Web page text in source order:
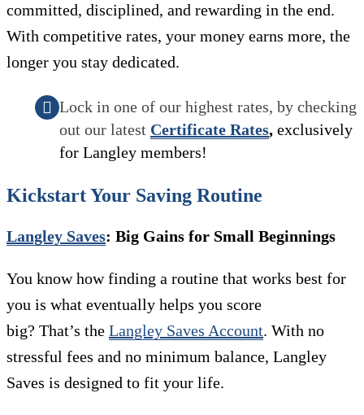
committed, disciplined, and rewarding in the end.
With competitive rates, your money earns more, the
longer you stay dedicated.
Lock in one of our highest rates, by checking
out our latest Certificate Rates, exclusively
for Langley members!
Kickstart Your Saving Routine
Langley Saves: Big Gains for Small Beginnings
You know how finding a routine that works best for
you is what eventually helps you score
big? That’s the Langley Saves Account. With no
stressful fees and no minimum balance, Langley
Saves is designed to fit your life.